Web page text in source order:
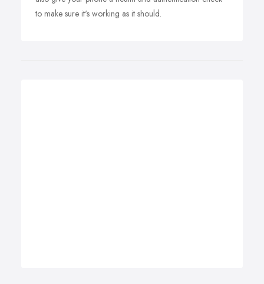
to make sure it's working as it should.